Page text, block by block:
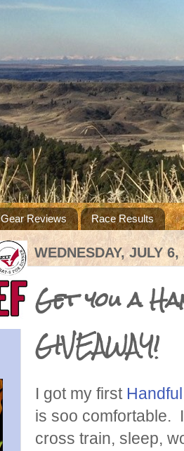
Gear Reviews Race Results
WEDNESDAY, JULY 6,
Get you a
GIVEAWAY!
I got my first
is soo comfortable.
cross train, sleep,